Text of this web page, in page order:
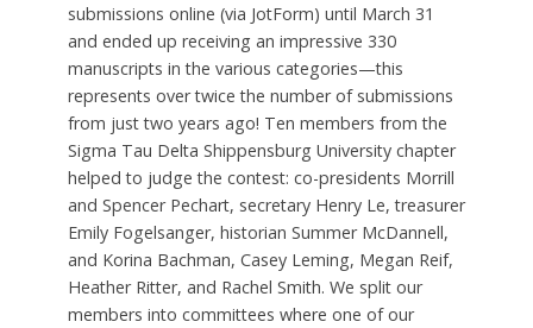
submissions online (via JotForm) until March 31
and ended up receiving an impressive 330
manuscripts in the various categories—this
represents over twice the number of submissions
from just two years ago! Ten members from the
Sigma Tau Delta Shippensburg University chapter
helped to judge the contest: co-presidents Morrill
and Spencer Pechart, secretary Henry Le, treasurer
Emily Fogelsanger, historian Summer McDannell,
and Korina Bachman, Casey Leming, Megan Reif,
Heather Ritter, and Rachel Smith. We split our
members into committees where one of our